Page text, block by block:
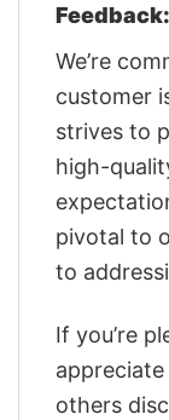
Feedback:
We’re
customer
strives to
high-
pivotal to
to
If you’re
others